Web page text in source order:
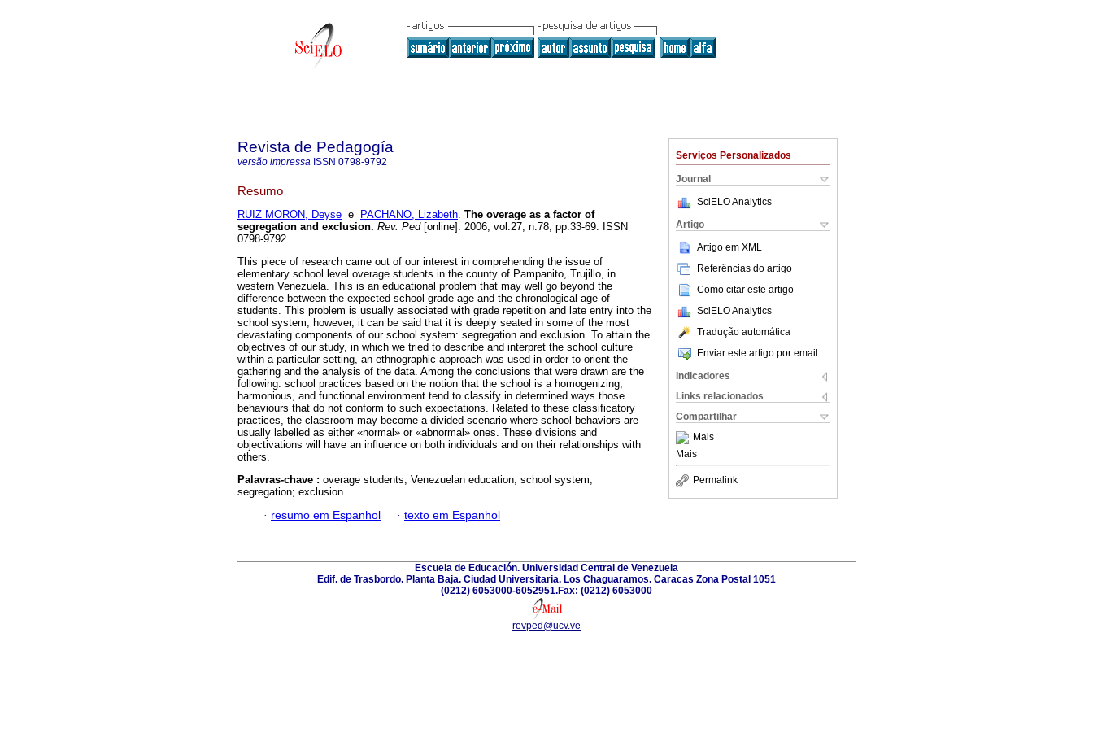
Serviços Personalizados
Journal
SciELO Analytics
Artigo
Artigo em XML
Referências do artigo
Como citar este artigo
SciELO Analytics
Tradução automática
Enviar este artigo por email
Indicadores
Links relacionados
Compartilhar
Mais
Mais
Permalink
Revista de Pedagogía
versão impressa ISSN 0798-9792
Resumo
RUIZ MORON, Deyse e PACHANO, Lizabeth. The overage as a factor of
segregation and exclusion. Rev. Ped[online]. 2006, vol.27, n.78, pp.33-69. ISSN
0798-9792.
This piece of research came out of our interest in comprehending the issue of
elementary school level overage students in the county of Pampanito, Trujillo, in
western Venezuela. This is an educational problem that may well go beyond the
difference between the expected school grade age and the chronological age of
students. This problem is usually associated with grade repetition and late entry into the
school system, however, it can be said that it is deeply seated in some of the most
devastating components of our school system: segregation and exclusion. To attain the
objectives of our study, in which we tried to describe and interpret the school culture
within a particular setting, an ethnographic approach was used in order to orient the
gathering and the analysis of the data. Among the conclusions that were drawn are the
following: school practices based on the notion that the school is a homogenizing,
harmonious, and functional environment tend to classify in determined ways those
behaviours that do not conform to such expectations. Related to these classificatory
practices, the classroom may become a divided scenario where school behaviors are
usually labelled as either «normal» or «abnormal» ones. These divisions and
objectivations will have an influence on both individuals and on their relationships with
others.
Palavras-chave : overage students; Venezuelan education; school system;
segregation; exclusion.
· resumo em Espanhol · texto em Espanhol
Escuela de Educación. Universidad Central de Venezuela
Edif. de Trasbordo. Planta Baja. Ciudad Universitaria. Los Chaguaramos. Caracas Zona Postal 1051
(0212) 6053000-6052951.Fax: (0212) 6053000
revped@ucv.ve